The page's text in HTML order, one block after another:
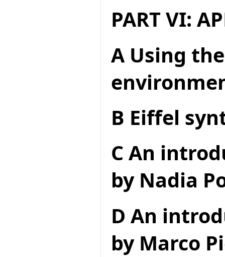
PART VI:
A Using
B Eiffel
C An
by Nadia
D An
by Marco